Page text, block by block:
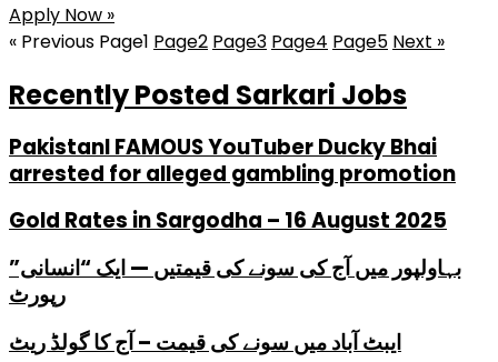
Apply Now »
« Previous Page1 Page2 Page3 Page4 Page5 Next »
Recently Posted Sarkari Jobs
PakistanI FAMOUS YouTuber Ducky Bhai
arrested for alleged gambling promotion
Gold Rates in Sargodha – 16 August 2025
بہاولپور میں آج کی سونے کی قیمتیں — ایک “انسانی”
رپورٹ
ایبٹ آباد میں سونے کی قیمت – آج کا گولڈ ریٹ